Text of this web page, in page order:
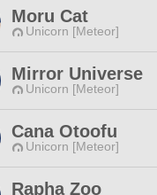
Moru Cat
Unicorn [Meteor]
Mirror Universe
Unicorn [Meteor]
Cana Otoofu
Unicorn [Meteor]
Rapha Zoo